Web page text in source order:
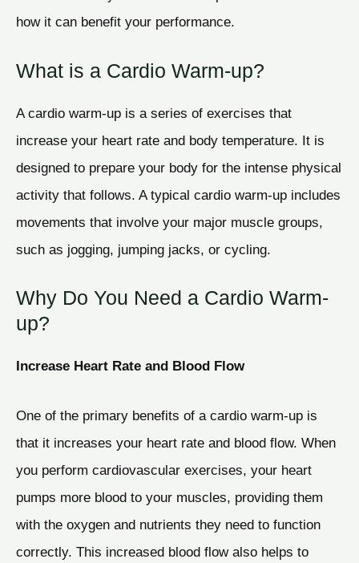
how it can benefit your performance.
What is a Cardio Warm-up?
A cardio warm-up is a series of exercises that
increase your heart rate and body temperature. It is
designed to prepare your body for the intense physical
activity that follows. A typical cardio warm-up includes
movements that involve your major muscle groups,
such as jogging, jumping jacks, or cycling.
Why Do You Need a Cardio Warm-
up?
Increase Heart Rate and Blood Flow
One of the primary benefits of a cardio warm-up is
that it increases your heart rate and blood flow. When
you perform cardiovascular exercises, your heart
pumps more blood to your muscles, providing them
with the oxygen and nutrients they need to function
correctly. This increased blood flow also helps to